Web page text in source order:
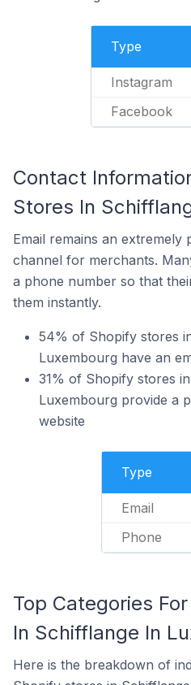
Type
Instagram
Facebook
Contact
Stores In
Email remains an extremely
channel for merchants.
a phone number so that
them instantly.
54% of Shopify stores
Luxembourg have an
31% of Shopify stores
Luxembourg provide a
website
Type
Email
Phone
Top Categories
In Schifflange In
Here is the breakdown of